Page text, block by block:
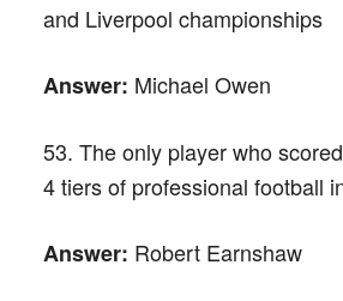
and Liverpool championships
Answer: Michael Owen
53. The only player who
4 tiers of professional football
Answer: Robert Earnshaw